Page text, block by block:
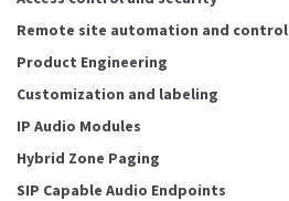
Remote site automation and control
Product Engineering
Customization and labeling
IP Audio Modules
Hybrid Zone Paging
SIP Capable Audio Endpoints